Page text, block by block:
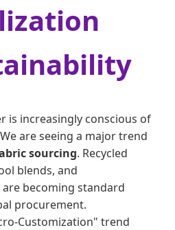
is increasingly conscious of
are seeing a major trend
sourcing. Recycled
blends, and
becoming standard
procurement.
Customization" trend